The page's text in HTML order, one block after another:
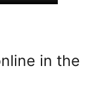
in the